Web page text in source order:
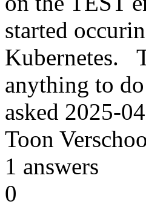
started
Kubernetes.
anything to
asked 2025-
Toon
1 answers
0